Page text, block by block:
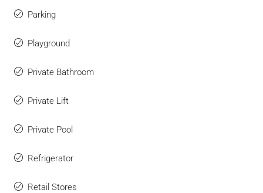
Parking
Playground
Private Bathroom
Private Lift
Private Pool
Refrigerator
Retail Stores